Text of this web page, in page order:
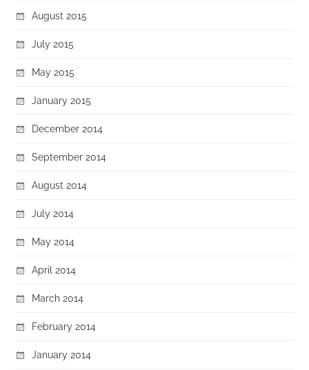
August 2015
July 2015
May 2015
January 2015
December 2014
September 2014
August 2014
July 2014
May 2014
April 2014
March 2014
February 2014
January 2014